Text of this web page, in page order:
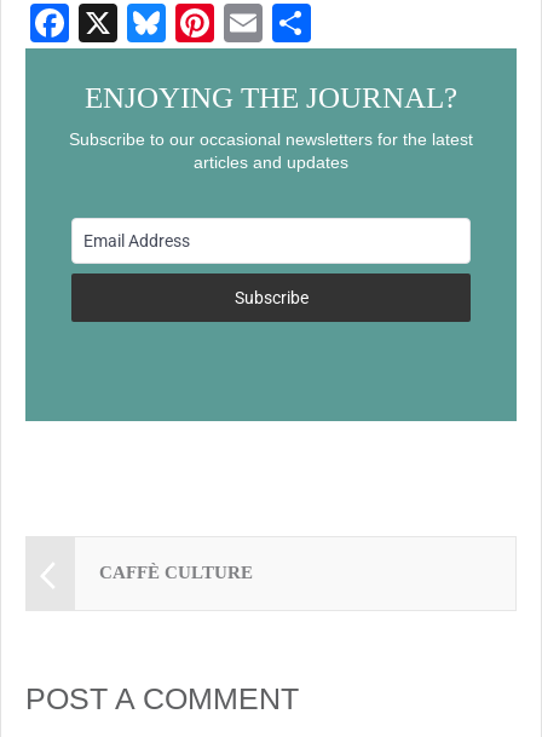
F
a
c
e
o
o
X
Bl
u
e
sk
Pi
nt
er
e
st
E
m
ail
h
ar
e
ENJOYING THE JOURNAL?
Subscribe to our occasional newsletters for the latest
articles and updates
Subscribe
CAFFÈ CULTURE
POST A COMMENT